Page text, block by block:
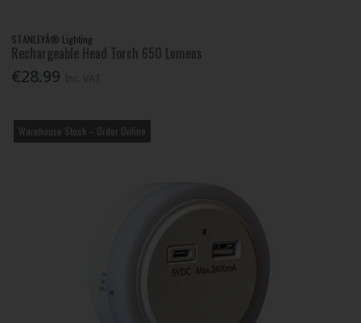
STANLEYÂ® Lighting
Rechargeable Head Torch 650 Lumens
€28.99
Warehouse Stock – Order Online